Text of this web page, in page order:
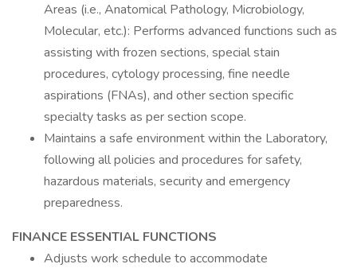
Areas (i.e., Anatomical Pathology, Microbiology,
Molecular, etc.): Performs advanced functions such as
assisting with frozen sections, special stain
procedures, cytology processing, fine needle
aspirations (FNAs), and other section specific
specialty tasks as per section scope.
Maintains a safe environment within the Laboratory,
following all policies and procedures for safety,
hazardous materials, security and emergency
preparedness.
FINANCE ESSENTIAL FUNCTIONS
Adjusts work schedule to accommodate